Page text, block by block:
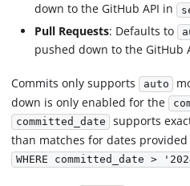
down to the GitHub API in
Pull Requests: Defaults to
pushed down to the GitHub
Commits only supports auto
down is only enabled for the
committed_date
supports
than matches for dates provided
WHERE committed_date >